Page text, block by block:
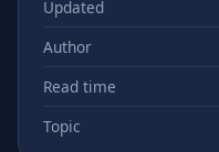
Updated
Author
Read time
Topic